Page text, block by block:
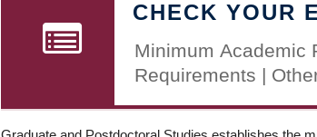
CHECK YOUR
Minimum Academic
Requirements |